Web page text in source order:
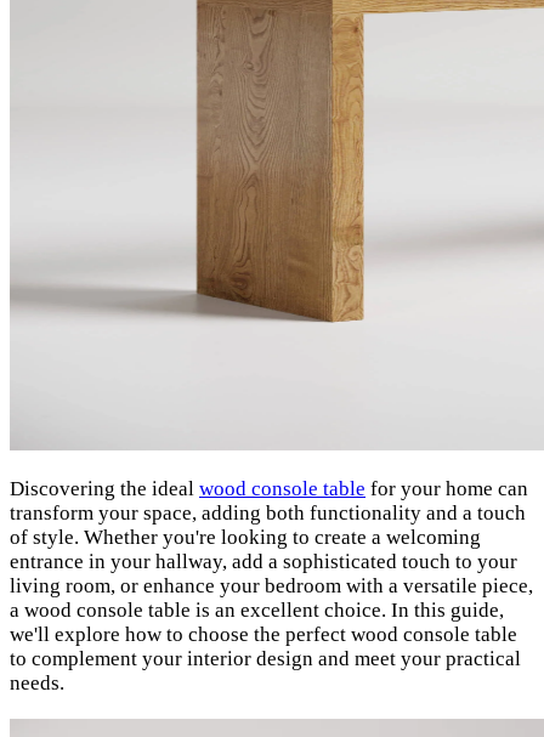
Discovering the ideal wood console table for your home can
transform your space, adding both functionality and a touch
of style. Whether you're looking to create a welcoming
entrance in your hallway, add a sophisticated touch to your
living room, or enhance your bedroom with a versatile piece,
a wood console table is an excellent choice. In this guide,
we'll explore how to choose the perfect wood console table
to complement your interior design and meet your practical
needs.